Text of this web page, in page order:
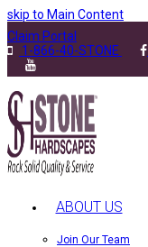
skip to Main Content
Claim Portal
1-866-40-STONE
ABOUT US
Join Our Team